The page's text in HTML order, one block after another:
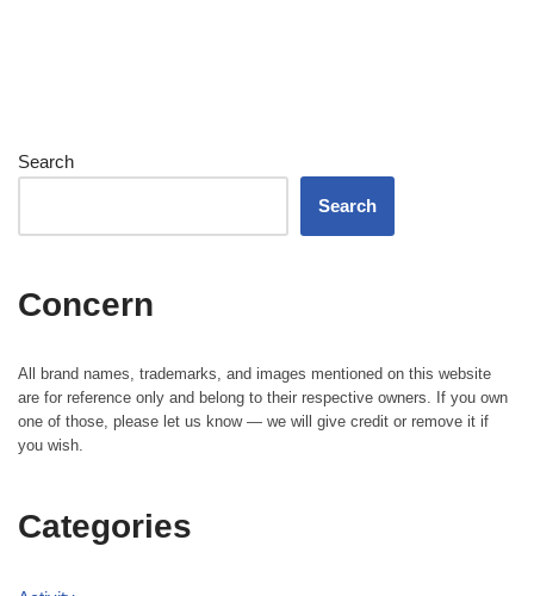
Search
Search
Concern
All brand names, trademarks, and images mentioned on this website
are for reference only and belong to their respective owners. If you own
one of those, please let us know — we will give credit or remove it if
you wish.
Categories